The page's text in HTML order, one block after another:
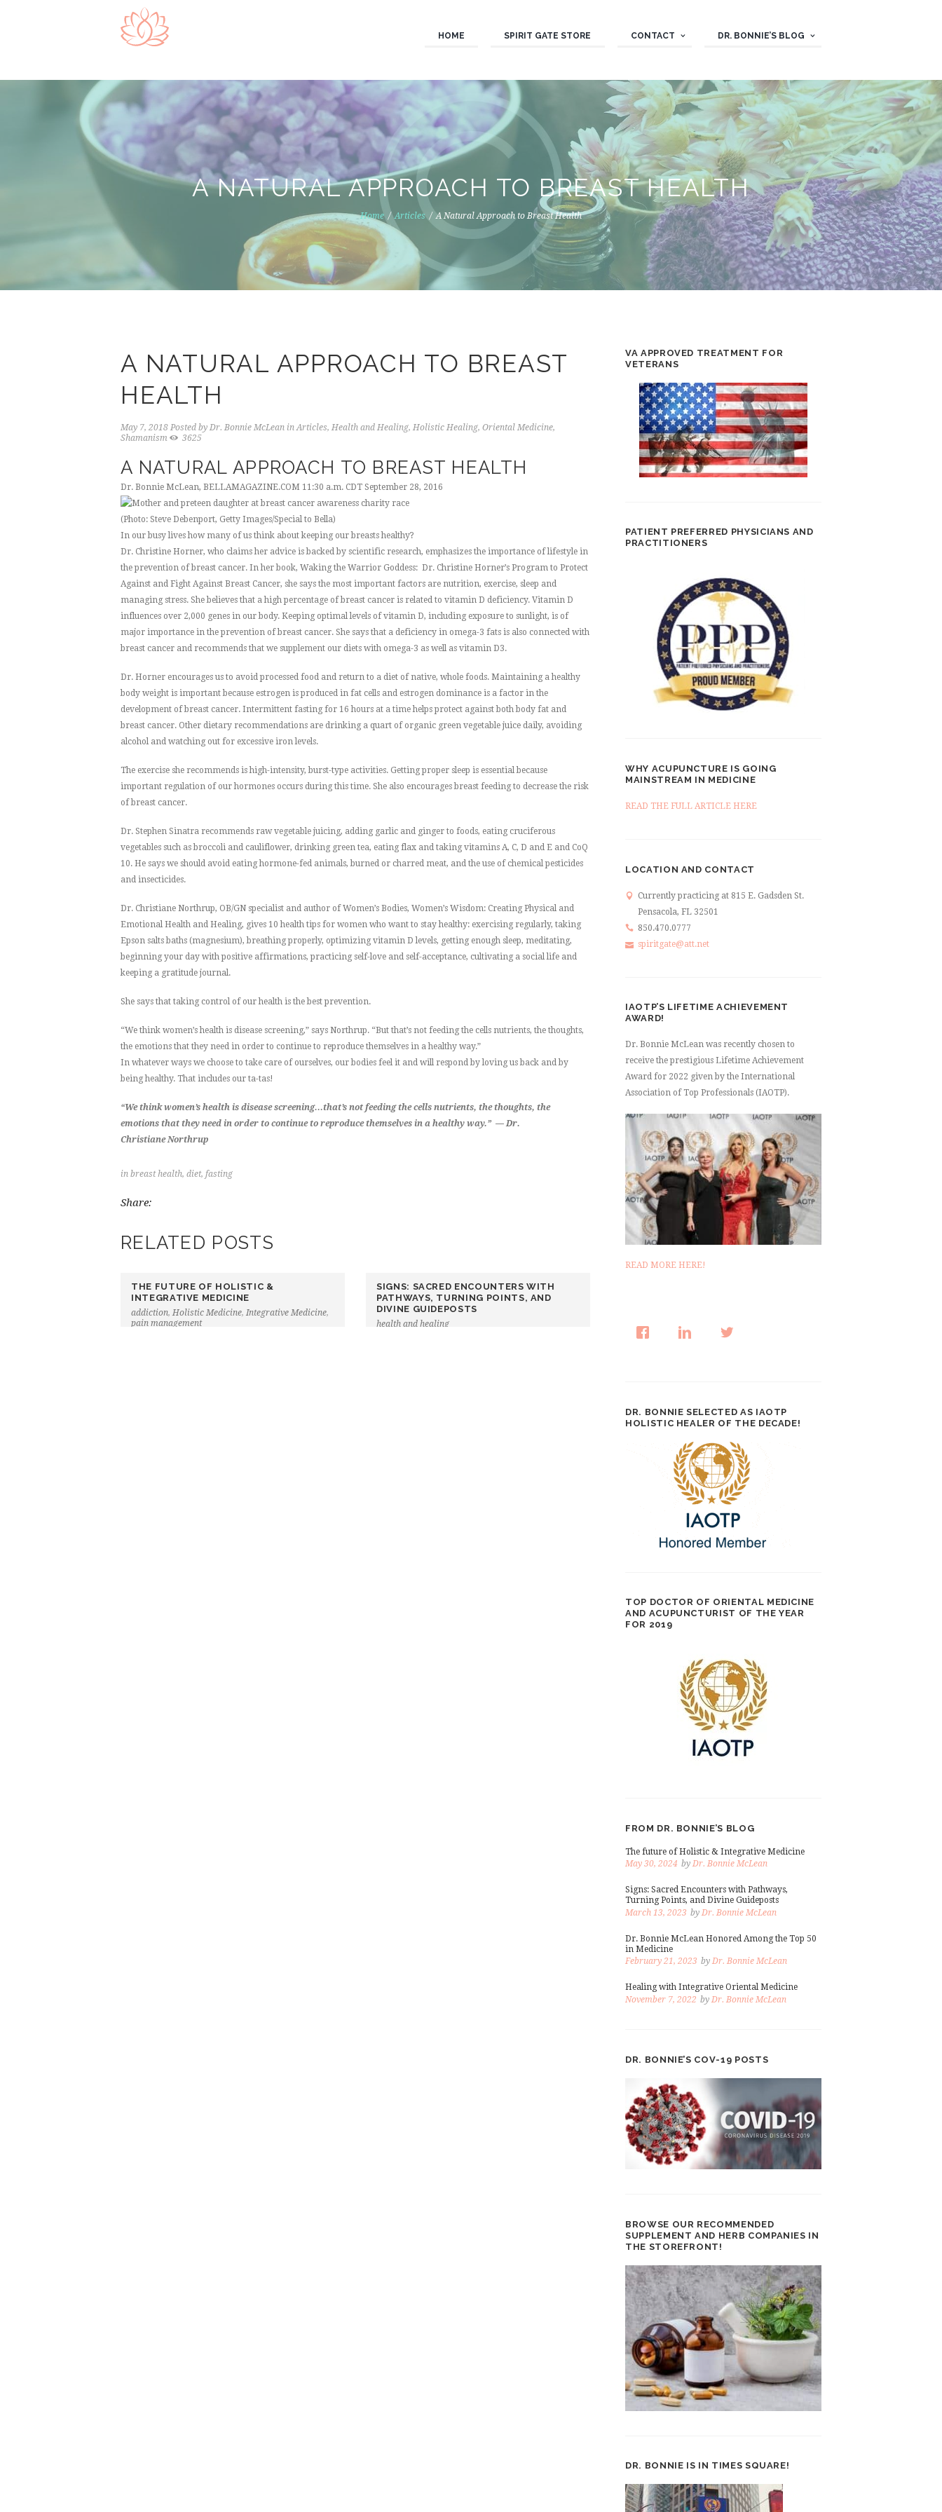
HOME SPIRIT GATE STORE CONTACT DR. BONNIE’S BLOG
A NATURAL APPROACH TO BREAST HEALTH
Home Articles A Natural Approach to Breast Health
A NATURAL APPROACH TO BREAST
HEALTH
May 7, 2018 Posted by Dr. Bonnie McLean inArticles, Health and Healing, Holistic Healing, Oriental Medicine,
Shamanism
3625
A NATURAL APPROACH TO BREAST HEALTH
Dr. Bonnie McLean, BELLAMAGAZINE.COM 11:30 a.m. CDT September 28, 2016
(Photo: Steve Debenport, Getty Images/Special to Bella)
In our busy lives how many of us think about keeping our breasts healthy?
Dr. Christine Horner, who claims her advice is backed by scientific research, emphasizes the importance of lifestyle in
the prevention of breast cancer. In her book, Waking the Warrior Goddess: Dr. Christine Horner’s Program to Protect
Against and Fight Against Breast Cancer, she says the most important factors are nutrition, exercise, sleep and
managing stress. She believes that a high percentage of breast cancer is related to vitamin D deficiency. Vitamin D
influences over 2,000 genes in our body. Keeping optimal levels of vitamin D, including exposure to sunlight, is of
major importance in the prevention of breast cancer. She says that a deficiency in omega-3 fats is also connected with
breast cancer and recommends that we supplement our diets with omega-3 as well as vitamin D3.
Dr. Horner encourages us to avoid processed food and return to a diet of native, whole foods. Maintaining a healthy
body weight is important because estrogen is produced in fat cells and estrogen dominance is a factor in the
development of breast cancer. Intermittent fasting for 16 hours at a time helps protect against both body fat and
breast cancer. Other dietary recommendations are drinking a quart of organic green vegetable juice daily, avoiding
alcohol and watching out for excessive iron levels.
The exercise she recommends is high-intensity, burst-type activities. Getting proper sleep is essential because
important regulation of our hormones occurs during this time. She also encourages breast feeding to decrease the risk
of breast cancer.
Dr. Stephen Sinatra recommends raw vegetable juicing, adding garlic and ginger to foods, eating cruciferous
vegetables such as broccoli and cauliflower, drinking green tea, eating flax and taking vitamins A, C, D and E and CoQ
10. He says we should avoid eating hormone-fed animals, burned or charred meat, and the use of chemical pesticides
and insecticides.
Dr. Christiane Northrup, OB/GN specialist and author of Women’s Bodies, Women’s Wisdom: Creating Physical and
Emotional Health and Healing, gives 10 health tips for women who want to stay healthy: exercising regularly, taking
Epson salts baths (magnesium), breathing properly, optimizing vitamin D levels, getting enough sleep, meditating,
beginning your day with positive affirmations, practicing self-love and self-acceptance, cultivating a social life and
keeping a gratitude journal.
She says that taking control of our health is the best prevention.
“We think women’s health is disease screening,” says Northrup. “But that’s not feeding the cells nutrients, the thoughts,
the emotions that they need in order to continue to reproduce themselves in a healthy way.”
In whatever ways we choose to take care of ourselves, our bodies feel it and will respond by loving us back and by
being healthy. That includes our ta-tas!
“We think women’s health is disease screening…that’s not feeding the cells nutrients, the thoughts, the
emotions that they need in order to continue to reproduce themselves in a healthy way.” — Dr.
Christiane Northrup
in breast health, diet, fasting
Share:
RELATED POSTS
THE FUTURE OF HOLISTIC &
INTEGRATIVE MEDICINE
addiction, Holistic Medicine, Integrative Medicine,
pain management
SIGNS: SACRED ENCOUNTERS WITH
PATHWAYS, TURNING POINTS, AND
DIVINE GUIDEPOSTS
health and healing
VA APPROVED TREATMENT FOR
VETERANS
PATIENT PREFERRED PHYSICIANS AND
PRACTITIONERS
WHY ACUPUNCTURE IS GOING
MAINSTREAM IN MEDICINE
READ THE FULL ARTICLE HERE
LOCATION AND CONTACT
Currently practicing at 815 E. Gadsden St.
Pensacola, FL 32501
850.470.0777
spiritgate@att.net
IAOTP’S LIFETIME ACHIEVEMENT
AWARD!
Dr. Bonnie McLean was recently chosen to
receive the prestigious Lifetime Achievement
Award for 2022 given by the International
Association of Top Professionals (IAOTP).
READ MORE HERE!
DR. BONNIE SELECTED AS IAOTP
HOLISTIC HEALER OF THE DECADE!
TOP DOCTOR OF ORIENTAL MEDICINE
AND ACUPUNCTURIST OF THE YEAR
FOR 2019
FROM DR. BONNIE’S BLOG
The future of Holistic & Integrative Medicine
May 30, 2024 by Dr. Bonnie McLean
Signs: Sacred Encounters with Pathways,
Turning Points, and Divine Guideposts
March 13, 2023 by Dr. Bonnie McLean
Dr. Bonnie McLean Honored Among the Top 50
in Medicine
February 21, 2023 by Dr. Bonnie McLean
Healing with Integrative Oriental Medicine
November 7, 2022 by Dr. Bonnie McLean
DR. BONNIE’S COV-19 POSTS
BROWSE OUR RECOMMENDED
SUPPLEMENT AND HERB COMPANIES IN
THE STOREFRONT!
DR. BONNIE IS IN TIMES SQUARE!